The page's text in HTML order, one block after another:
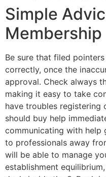
Simple
Membership
Be sure that filed
correctly, once the
approval. Check always
making it easy to take
have troubles registering
should buy help
communicating with help
to professionals away
will be able to manage
establishment